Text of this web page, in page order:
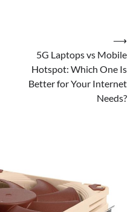
5G Laptops vs Mobile
Hotspot: Which One Is
Better for Your Internet
Needs?
⟶